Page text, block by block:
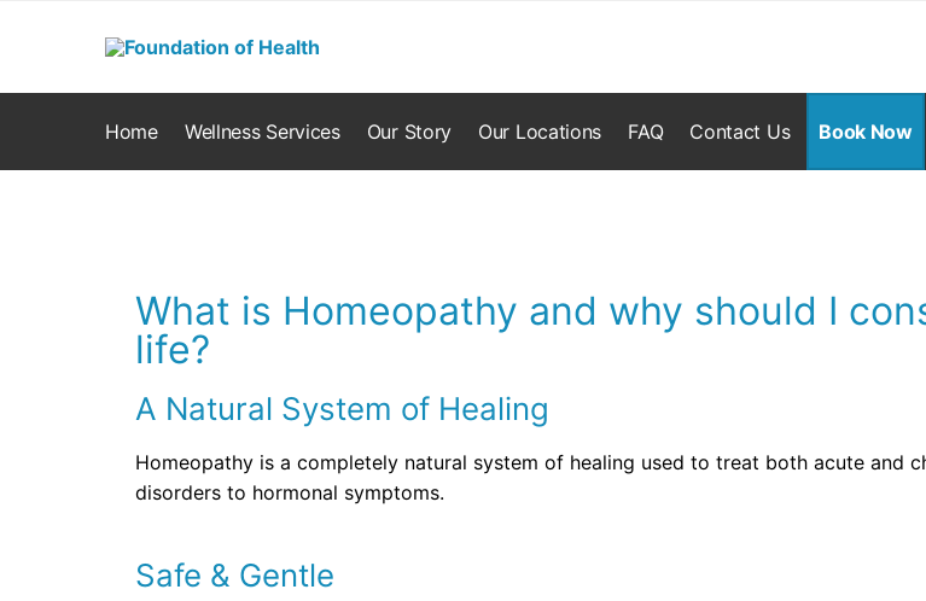
Home Wellness Services Our Story Our Locations FAQ Contact Us Book Now
What is Homeopathy and why should I
life?
A Natural System of Healing
Homeopathy is a completely natural system of healing used to treat both acute and
disorders to hormonal symptoms.
Safe & Gentle